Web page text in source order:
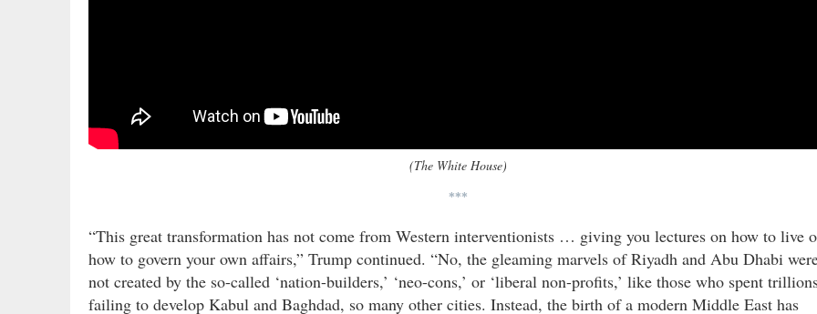
(The White House)
***
“This great transformation has not come from Western interventionists … giving you lectures on how to live
how to govern your own affairs,” Trump continued. “No, the gleaming marvels of Riyadh and Abu Dhabi
not created by the so-called ‘nation-builders,’ ‘neo-cons,’ or ‘liberal non-profits,’ like those who spent
failing to develop Kabul and Baghdad, so many other cities. Instead, the birth of a modern Middle East has